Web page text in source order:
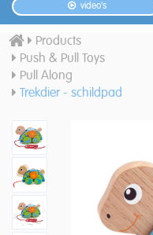
video's
Products
Push & Pull Toys
Pull Along
Trekdier - schildpad